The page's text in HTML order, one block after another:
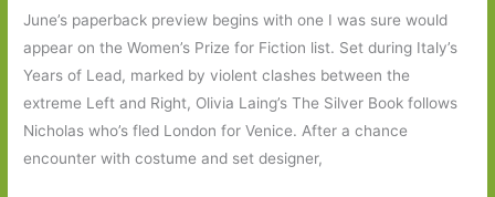
June’s paperback preview begins with one I was sure would
appear on the Women’s Prize for Fiction list. Set during Italy’s
Years of Lead, marked by violent clashes between the
extreme Left and Right, Olivia Laing’s The Silver Book follows
Nicholas who’s fled London for Venice. After a chance
encounter with costume and set designer,